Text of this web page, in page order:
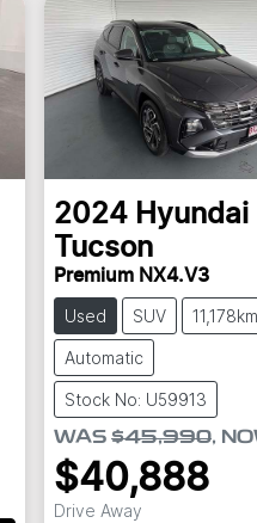
2024 Hyundai
Tucson
Premium NX4.V3
Used SUV 11,178km
Automatic
Stock No: U59913
WAS $45,990,
$40,888
Drive Away